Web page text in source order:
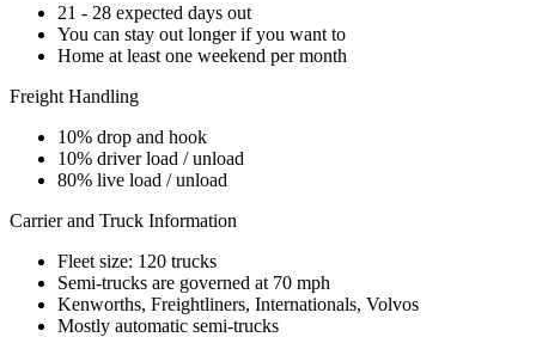
21 - 28 expected days out
You can stay out longer if you want to
Home at least one weekend per month
Freight Handling
10% drop and hook
10% driver load / unload
80% live load / unload
Carrier and Truck Information
Fleet size: 120 trucks
Semi-trucks are governed at 70 mph
Kenworths, Freightliners, Internationals, Volvos
Mostly automatic semi-trucks